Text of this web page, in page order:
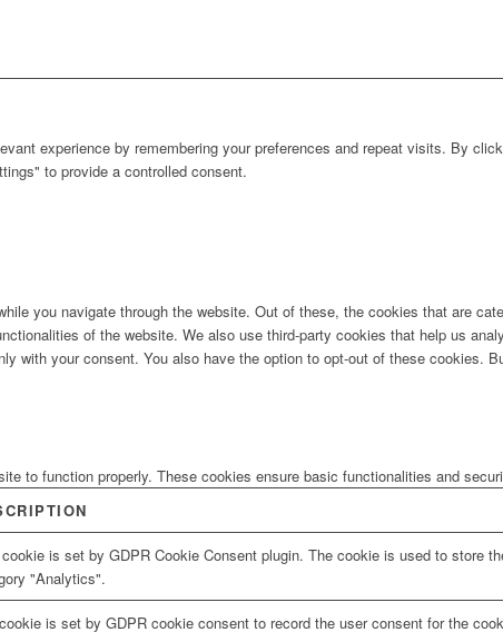
experience by remembering your preferences and repeat visits. By
to provide a controlled consent.
you navigate through the website. Out of these, the cookies that are
of the website. We also use third-party cookies that help us
with your consent. You also have the option to opt-out of these cookies.
to function properly. These cookies ensure basic functionalities and
is set by GDPR Cookie Consent plugin. The cookie is used to store
"Analytics".
is set by GDPR cookie consent to record the user consent for the